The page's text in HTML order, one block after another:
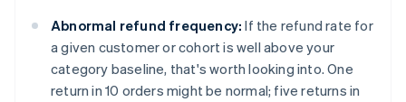
Abnormal refund frequency: If the refund rate for
a given customer or cohort is well above your
category baseline, that's worth looking into. One
return in 10 orders might be normal; five returns in